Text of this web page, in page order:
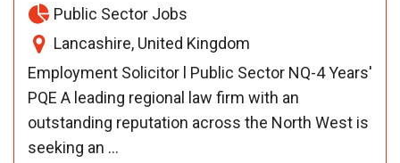
Public Sector Jobs
Lancashire, United Kingdom
Employment Solicitor l Public Sector NQ-4 Years'
PQE A leading regional law firm with an
outstanding reputation across the North West is
seeking an ...